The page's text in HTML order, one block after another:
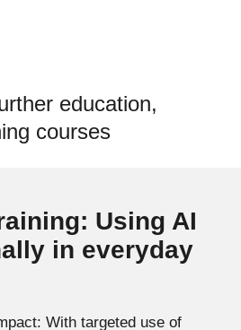
education,
courses
Using AI
in everyday
With targeted use of